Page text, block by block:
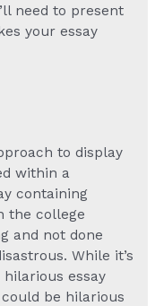
need to present
your essay
to display
within a
containing
the college
and not done
While it’s
essay
could be hilarious